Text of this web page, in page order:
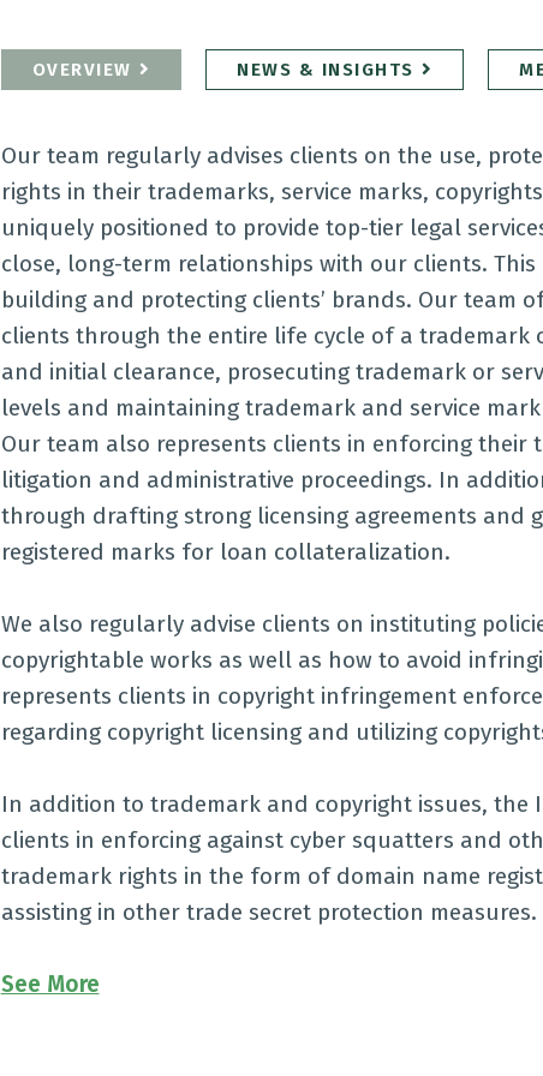
OVERVIEW NEWS & INSIGHTS
Our team regularly advises clients on the use,
rights in their trademarks, service marks,
uniquely positioned to provide top-tier legal
close, long-term relationships with our clients.
building and protecting clients’ brands. Our team
clients through the entire life cycle of a trademark
and initial clearance, prosecuting trademark or
levels and maintaining trademark and service
Our team also represents clients in enforcing
litigation and administrative proceedings. In
through drafting strong licensing agreements and
registered marks for loan collateralization.
We also regularly advise clients on instituting
copyrightable works as well as how to avoid
represents clients in copyright infringement
regarding copyright licensing and utilizing
In addition to trademark and copyright issues,
clients in enforcing against cyber squatters and
trademark rights in the form of domain name
assisting in other trade secret protection measures.
See More